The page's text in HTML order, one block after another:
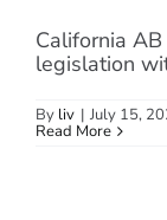
California
legislation
By liv | July 15,
Read More